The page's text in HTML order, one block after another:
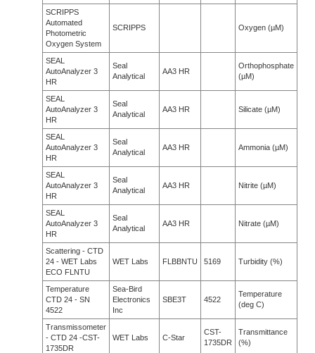
SCRIPPS
Automated
Photometric
Oxygen System
SCRIPPS Oxygen (µM)
SEAL
AutoAnalyzer 3
HR
Seal
Analytical
AA3 HR
Orthophosphate
(µM)
SEAL
AutoAnalyzer 3
HR
Seal
Analytical
AA3 HR Silicate (µM)
SEAL
AutoAnalyzer 3
HR
Seal
Analytical
AA3 HR Ammonia (µM)
SEAL
AutoAnalyzer 3
HR
Seal
Analytical
AA3 HR Nitrite (µM)
SEAL
AutoAnalyzer 3
HR
Seal
Analytical
AA3 HR Nitrate (µM)
Scattering - CTD
24 - WET Labs
ECO FLNTU
WET Labs FLBBNTU 5169 Turbidity (%)
Temperature
CTD 24 - SN
4522
Sea-Bird
Electronics
Inc
SBE3T 4522
Temperature
(deg C)
Transmissometer
- CTD 24 -CST-
1735DR
WET Labs C-Star
CST-
1735DR
Transmittance
(%)